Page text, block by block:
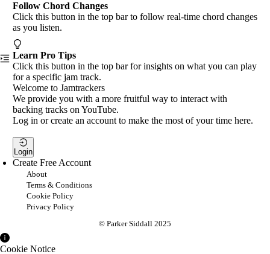
Follow Chord Changes
Click this button in the top bar to follow real-time chord changes
as you listen.
Learn Pro Tips
Click this button in the top bar for insights on what you can play
for a specific jam track.
Welcome to Jamtrackers
We provide you with a more fruitful way to interact with
backing tracks on YouTube.
Log in or create an account to make the most of your time here.
Login
Create Free Account
About
Terms & Conditions
Cookie Policy
Privacy Policy
© Parker Siddall 2025
Cookie Notice